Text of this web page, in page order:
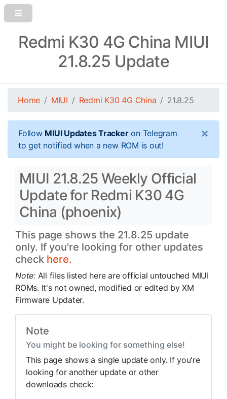
Redmi K30 4G China MIUI
21.8.25 Update
Home MIUI Redmi K30 4G China 21.8.25
Follow MIUI Updates Trackeron Telegram
to get notified when a new ROM is out!
×
MIUI 21.8.25 Weekly Official
Update for Redmi K30 4G
China (phoenix)
This page shows the 21.8.25 update
only. If you're looking for other updates
check here.
Note: All files listed here are official untouched MIUI
ROMs. It's not owned, modified or edited by XM
Firmware Updater.
Note
You might be looking for something else!
This page shows a single update only. If you're
looking for another update or other
downloads check: